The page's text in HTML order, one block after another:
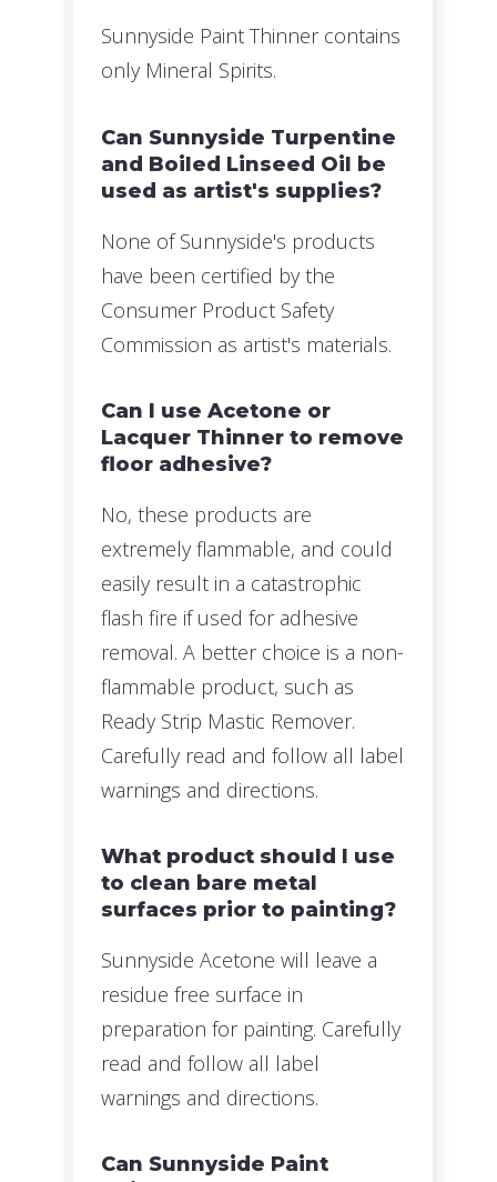
Sunnyside Paint Thinner contains
only Mineral Spirits.
Can Sunnyside Turpentine
and Boiled Linseed Oil be
used as artist's supplies?
None of Sunnyside's products
have been certified by the
Consumer Product Safety
Commission as artist's materials.
Can I use Acetone or
Lacquer Thinner to remove
floor adhesive?
No, these products are
extremely flammable, and could
easily result in a catastrophic
flash fire if used for adhesive
removal. A better choice is a non-
flammable product, such as
Ready Strip Mastic Remover.
Carefully read and follow all label
warnings and directions.
What product should I use
to clean bare metal
surfaces prior to painting?
Sunnyside Acetone will leave a
residue free surface in
preparation for painting. Carefully
read and follow all label
warnings and directions.
Can Sunnyside Paint